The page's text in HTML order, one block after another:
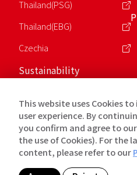
Thailand(PSG)
Thailand(EBG)
Czechia
Sustainability
Charity Foundation
Copyright © 2026 英業達
This website uses Cookies
user experience. By
you confirm and agree to
the use of Cookies). For the
content, please refer to our